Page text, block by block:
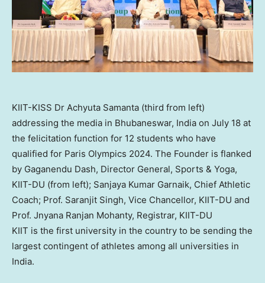
KIIT-KISS Dr Achyuta Samanta (third from left)
addressing the media in Bhubaneswar, India on July 18 at
the felicitation function for 12 students who have
qualified for Paris Olympics 2024. The Founder is flanked
by Gaganendu Dash, Director General, Sports & Yoga,
KIIT-DU (from left); Sanjaya Kumar Garnaik, Chief Athletic
Coach; Prof. Saranjit Singh, Vice Chancellor, KIIT-DU and
Prof. Jnyana Ranjan Mohanty, Registrar, KIIT-DU
KIIT is the first university in the country to be sending the
largest contingent of athletes among all universities in
India.